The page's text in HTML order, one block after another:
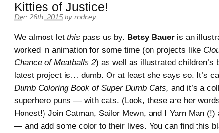
Kitties of Justice!
Dec 26th, 2015 by rodney.
We almost let this pass us by. Betsy Bauer is an
worked in animation for some time (on projects like
Chance of Meatballs 2) as well as illustrated children’s
latest project is… dumb. Or at least she says so. It’s
Dumb Coloring Book of Super Dumb Cats, and it’s a
superhero puns — with cats. (Look, these are her
Honest!) Join Catman, Sailor Mewn, and I-Yarn Man (!)
— and add some color to their lives. You can find this